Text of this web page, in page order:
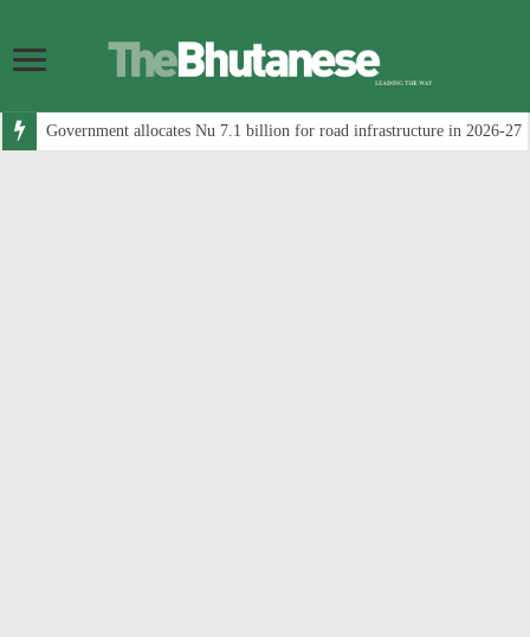
Government allocates Nu 7.1 billion for road infrastructure in 2026-27